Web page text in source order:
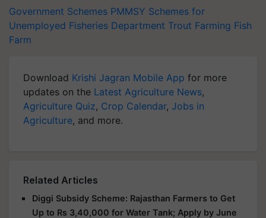
Government Schemes PMMSY Schemes for
Unemployed Fisheries Department Trout Farming Fish
Farm
Download Krishi Jagran Mobile App for more
updates on the Latest Agriculture News,
Agriculture Quiz, Crop Calendar, Jobs in
Agriculture, and more.
Related Articles
Diggi Subsidy Scheme: Rajasthan Farmers to Get
Up to Rs 3,40,000 for Water Tank; Apply by June